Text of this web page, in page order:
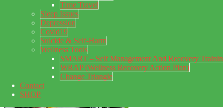
Time Travel
Sleep Issues
Depression
Covid19
Suicide & Self-Harm
Wellness Tools
SMART – Self Management And Recovery
WRAP (Wellness Recovery Action Plan)
Change Triangle
Contact
SHOP
My Concealed Depression
My thoughts on my lifetime of Major Depressive Disorder
with suicidal ideation.